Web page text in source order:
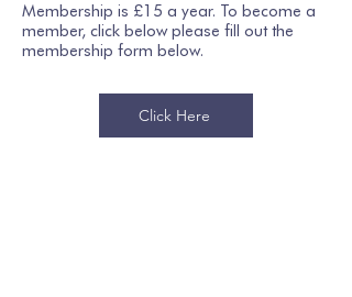
Membership is £15 a year. To become a
member, click below please fill out the
membership form below.
Click Here